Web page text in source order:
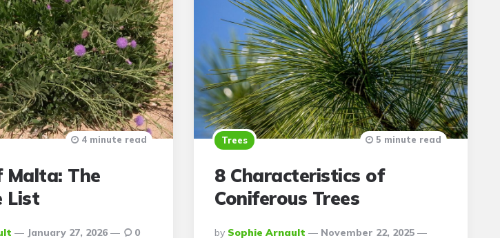
Malta: The
List
January 27, 2026
4 minute read
0
Trees
8 Characteristics of
Coniferous Trees
Posted
By Sophie Arnault November 22, 2025
5 minute read